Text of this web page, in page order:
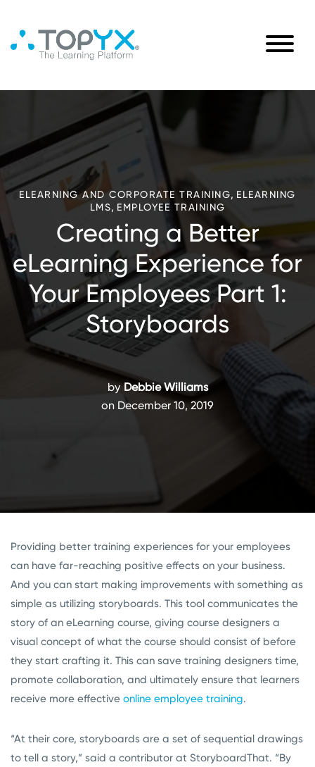
ELEARNING AND CORPORATE TRAINING, ELEARNING
LMS, EMPLOYEE TRAINING
Creating a Better
eLearning Experience for
Your Employees Part 1:
Storyboards
by Debbie Williams
on December 10, 2019
Providing better training experiences for your employees
can have far-reaching positive effects on your business.
And you can start making improvements with something as
simple as utilizing storyboards. This tool communicates the
story of an eLearning course, giving course designers a
visual concept of what the course should consist of before
they start crafting it. This can save training designers time,
promote collaboration, and ultimately ensure that learners
receive more effective online employee training.
“At their core, storyboards are a set of sequential drawings
to tell a story,” said a contributor at StoryboardThat. “By